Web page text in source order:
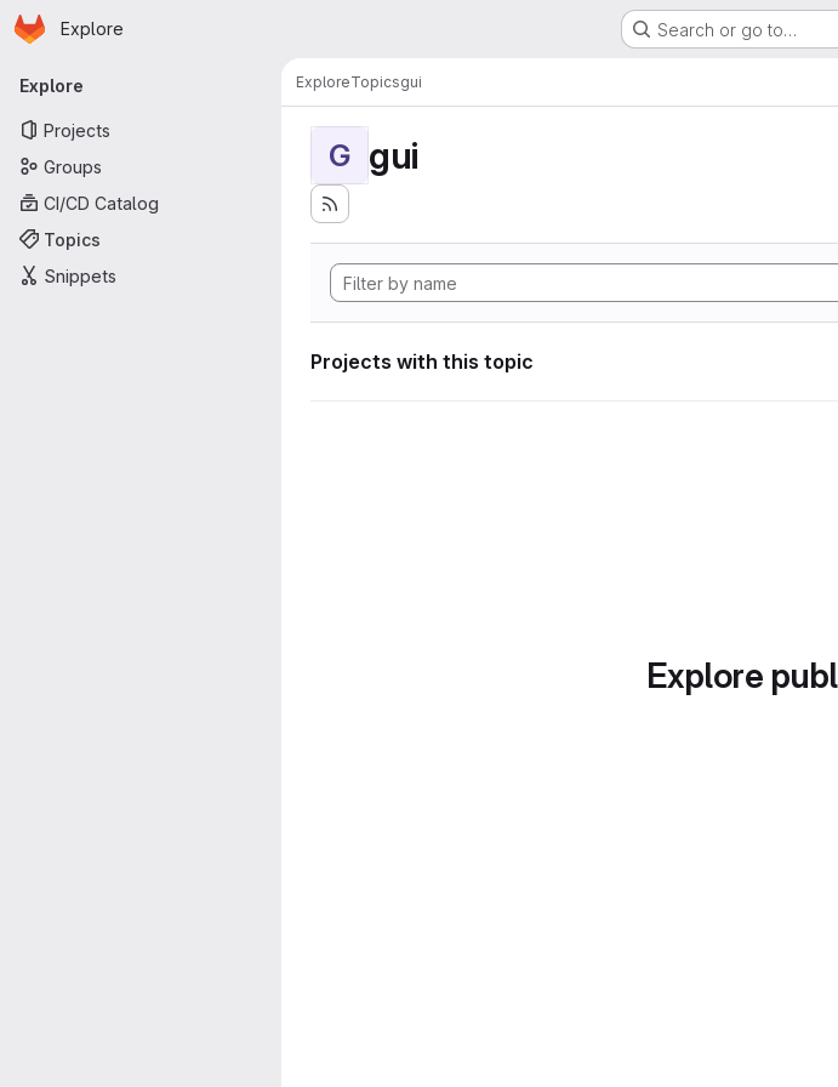
Skip to main content
Homepage
Explore Search or go to…
Primary navigation
Explore
Projects
Groups
CI/CD Catalog
Topics
Snippets
ExploreTopicsgui
G gui
Projects with this topic
Explore